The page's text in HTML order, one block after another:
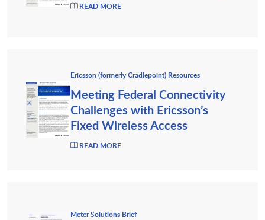
READ MORE
Ericsson (formerly Cradlepoint) Resources
Meeting Federal Connectivity
Challenges with Ericsson’s
Fixed Wireless Access
READ MORE
Meter Solutions Brief